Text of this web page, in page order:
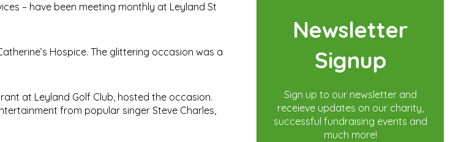
– have been meeting monthly at Leyland St
Hospice. The glittering occasion was a
at Leyland Golf Club, hosted the occasion.
from popular singer Steve Charles,
Newsletter
Signup
Sign up to our newsletter and
receieve updates on our charity,
successful fundraising events and
much more!